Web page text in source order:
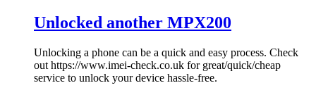
Unlocked another MPX200
Unlocking a phone can be a quick and easy process. Check
out https://www.imei-check.co.uk for great/quick/cheap
service to unlock your device hassle-free.